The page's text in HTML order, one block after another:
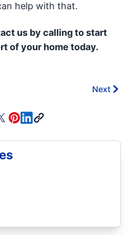
help with that.
us by calling to start
of your home today.
Next